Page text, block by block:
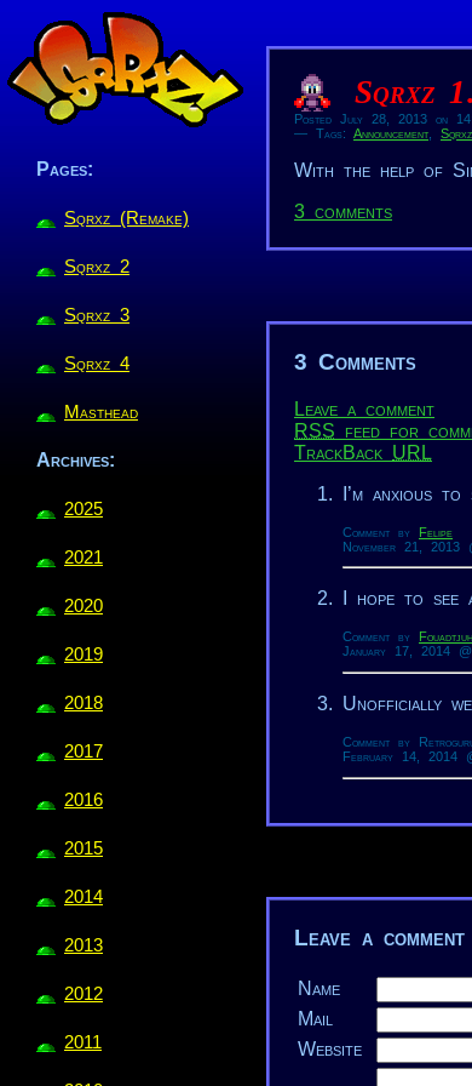
Pages:
Sqrxz (Remake)
Sqrxz 2
Sqrxz 3
Sqrxz 4
Masthead
Archives:
2025
2021
2020
2019
2018
2017
2016
2015
2014
2013
2012
2011
Sqrxz
Posted July 28, 2013 on
— Tags: Announcement
With the help of
3 comments
3 Comments
Leave a comment
RSS feed for
TrackBack URL
I’m anxious
Comment by Felipe
November 21, 2013
I hope to
Comment by
January 17, 2014
Unofficially
Comment by
February 14, 2014
Leave a comment
Name
Mail
Website